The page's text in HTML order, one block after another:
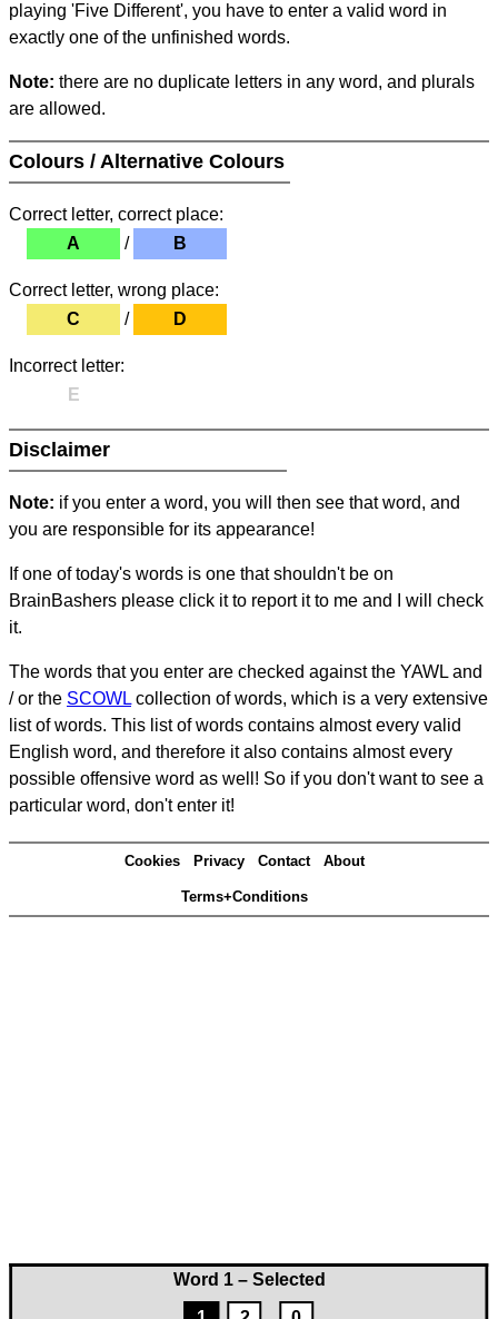
Word 1 – Selected
playing 'Five Different', you have to enter a valid word in
exactly one of the unfinished words.
Note: there are no duplicate letters in any word, and plurals
are allowed.
Colours / Alternative Colours
Correct letter, correct place:
A
/ B
Correct letter, wrong place:
C
/ D
Incorrect letter:
E
Disclaimer
Note: if you enter a word, you will then see that word, and
you are responsible for its appearance!
If one of today's words is one that shouldn't be on
BrainBashers please click it to report it to me and I will check
it.
The words that you enter are checked against the YAWL and
/ or the SCOWL collection of words, which is a very extensive
list of words. This list of words contains almost every valid
English word, and therefore it also contains almost every
possible offensive word as well! So if you don't want to see a
particular word, don't enter it!
Cookies Privacy Contact About
Terms+Conditions